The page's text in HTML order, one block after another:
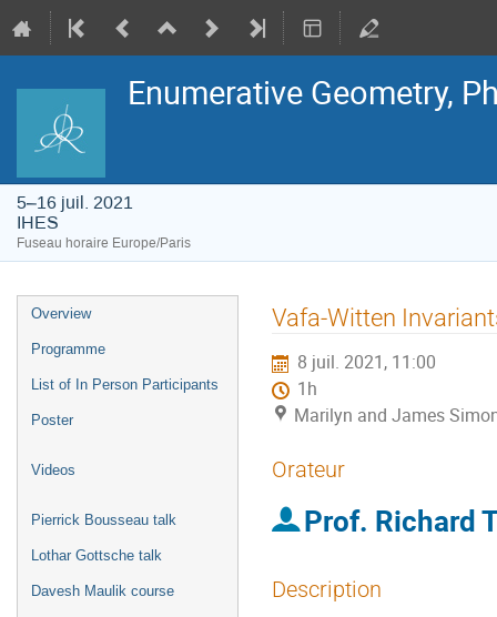
Enumerative Geometry,
5–16 juil. 2021
IHES
Fuseau horaire Europe/Paris
Menu
l'événement
Overview
Programme
List of In Person Participants
Poster
Videos
Pierrick Bousseau talk
Lothar Gottsche talk
Davesh Maulik course
Vafa-Witten
8 juil. 2021, 11:00
1h
Marilyn and James
Orateur
Prof. Richard
Description